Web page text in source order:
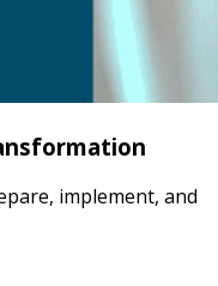
implement, and